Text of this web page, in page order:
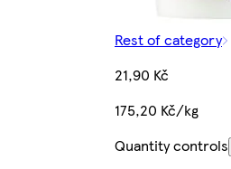
Rest of category
21,90 Kč
175,20 Kč/kg
Quantity controls